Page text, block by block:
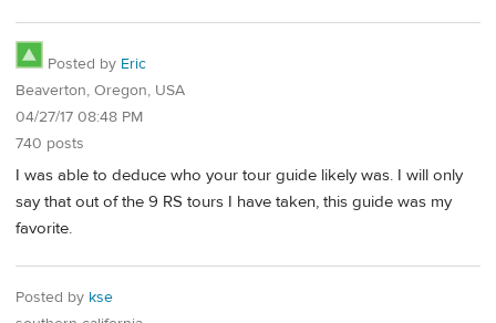
Posted by Eric
Beaverton, Oregon, USA
04/27/17 08:48 PM
740 posts
I was able to deduce who your tour guide likely was. I will only
say that out of the 9 RS tours I have taken, this guide was my
favorite.
Posted by kse